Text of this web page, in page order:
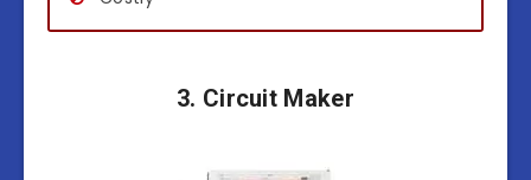
3. Circuit Maker